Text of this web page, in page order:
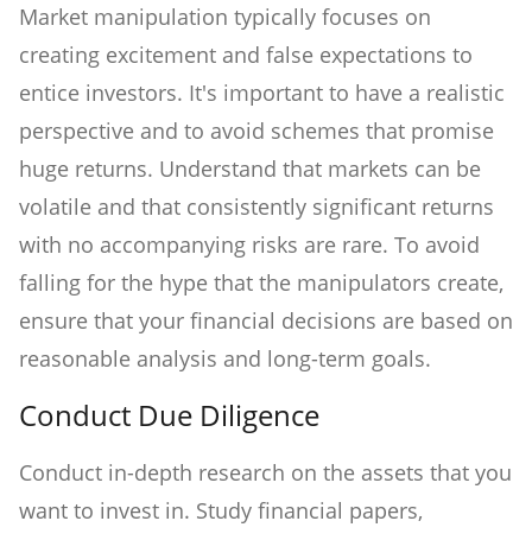
Market manipulation typically focuses on
creating excitement and false expectations to
entice investors. It's important to have a realistic
perspective and to avoid schemes that promise
huge returns. Understand that markets can be
volatile and that consistently significant returns
with no accompanying risks are rare. To avoid
falling for the hype that the manipulators create,
ensure that your financial decisions are based on
reasonable analysis and long-term goals.
Conduct Due Diligence
Conduct in-depth research on the assets that you
want to invest in. Study financial papers,